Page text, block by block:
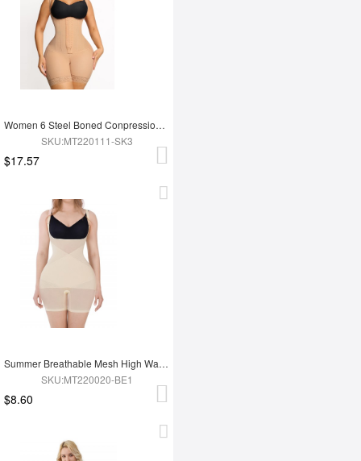
Women 6 Steel Boned Conpression Steel Boned Shapewear
SKU:MT220111-SK3
$17.57
Summer Breathable Mesh High Waist Tummy Control Full Body Shapewear
SKU:MT220020-BE1
$8.60